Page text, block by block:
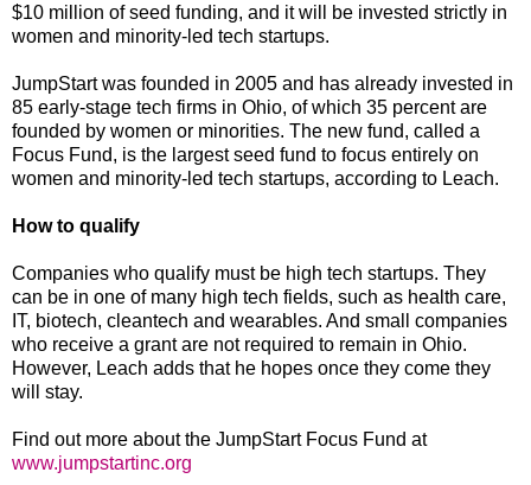
$10 million of seed funding, and it will be invested strictly in
women and minority-led tech startups.
JumpStart was founded in 2005 and has already invested in
85 early-stage tech firms in Ohio, of which 35 percent are
founded by women or minorities. The new fund, called a
Focus Fund, is the largest seed fund to focus entirely on
women and minority-led tech startups, according to Leach.
How to qualify
Companies who qualify must be high tech startups. They
can be in one of many high tech fields, such as health care,
IT, biotech, cleantech and wearables. And small companies
who receive a grant are not required to remain in Ohio.
However, Leach adds that he hopes once they come they
will stay.
Find out more about the JumpStart Focus Fund at
www.jumpstartinc.org